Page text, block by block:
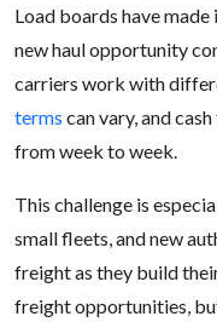
Load boards have
new haul opportunity
carriers work with
terms can vary, and
from week to week.
This challenge is
small fleets, and new
freight as they build
freight opportunities,